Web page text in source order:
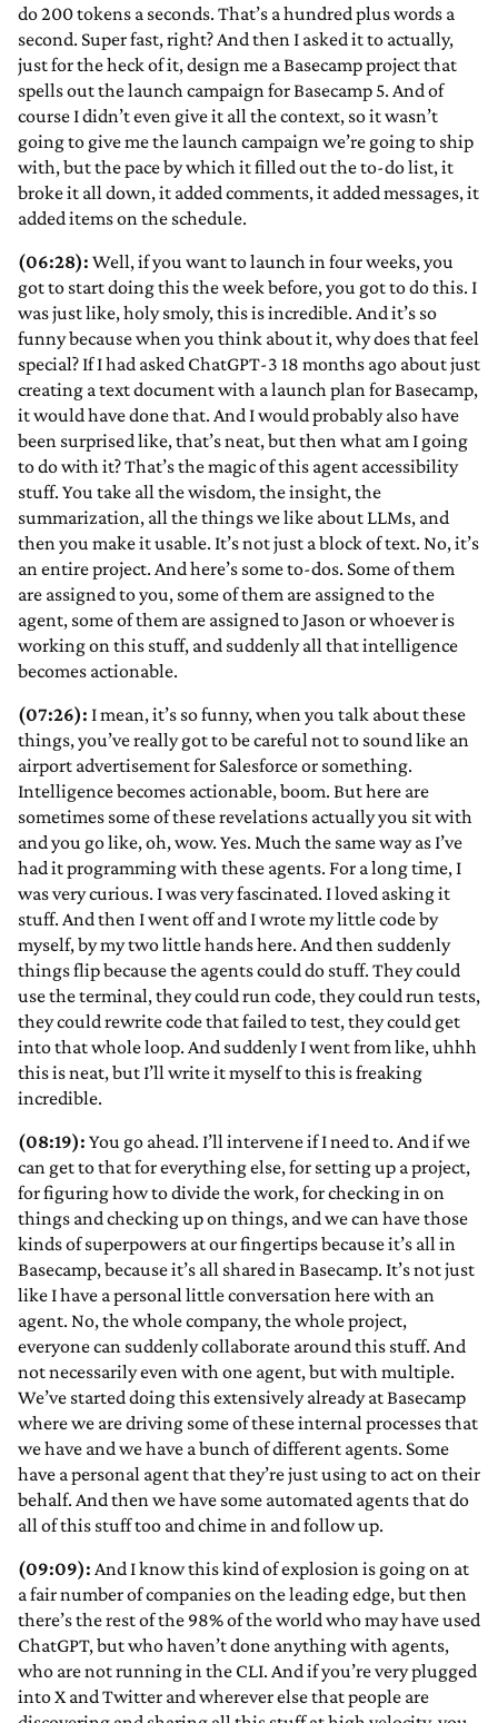
do 200 tokens a seconds. That’s a hundred plus words a
second. Super fast, right? And then I asked it to actually,
just for the heck of it, design me a Basecamp project that
spells out the launch campaign for Basecamp 5. And of
course I didn’t even give it all the context, so it wasn’t
going to give me the launch campaign we’re going to ship
with, but the pace by which it filled out the to-do list, it
broke it all down, it added comments, it added messages, it
added items on the schedule.
(06:28): Well, if you want to launch in four weeks, you
got to start doing this the week before, you got to do this. I
was just like, holy smoly, this is incredible. And it’s so
funny because when you think about it, why does that feel
special? If I had asked ChatGPT-3 18 months ago about just
creating a text document with a launch plan for Basecamp,
it would have done that. And I would probably also have
been surprised like, that’s neat, but then what am I going
to do with it? That’s the magic of this agent accessibility
stuff. You take all the wisdom, the insight, the
summarization, all the things we like about LLMs, and
then you make it usable. It’s not just a block of text. No, it’s
an entire project. And here’s some to-dos. Some of them
are assigned to you, some of them are assigned to the
agent, some of them are assigned to Jason or whoever is
working on this stuff, and suddenly all that intelligence
becomes actionable.
(07:26): I mean, it’s so funny, when you talk about these
things, you’ve really got to be careful not to sound like an
airport advertisement for Salesforce or something.
Intelligence becomes actionable, boom. But here are
sometimes some of these revelations actually you sit with
and you go like, oh, wow. Yes. Much the same way as I’ve
had it programming with these agents. For a long time, I
was very curious. I was very fascinated. I loved asking it
stuff. And then I went off and I wrote my little code by
myself, by my two little hands here. And then suddenly
things flip because the agents could do stuff. They could
use the terminal, they could run code, they could run tests,
they could rewrite code that failed to test, they could get
into that whole loop. And suddenly I went from like, uhhh
this is neat, but I’ll write it myself to this is freaking
incredible.
(08:19): You go ahead. I’ll intervene if I need to. And if we
can get to that for everything else, for setting up a project,
for figuring how to divide the work, for checking in on
things and checking up on things, and we can have those
kinds of superpowers at our fingertips because it’s all in
Basecamp, because it’s all shared in Basecamp. It’s not just
like I have a personal little conversation here with an
agent. No, the whole company, the whole project,
everyone can suddenly collaborate around this stuff. And
not necessarily even with one agent, but with multiple.
We’ve started doing this extensively already at Basecamp
where we are driving some of these internal processes that
we have and we have a bunch of different agents. Some
have a personal agent that they’re just using to act on their
behalf. And then we have some automated agents that do
all of this stuff too and chime in and follow up.
(09:09): And I know this kind of explosion is going on at
a fair number of companies on the leading edge, but then
there’s the rest of the 98% of the world who may have used
ChatGPT, but who haven’t done anything with agents,
who are not running in the CLI. And if you’re very plugged
into X and Twitter and wherever else that people are